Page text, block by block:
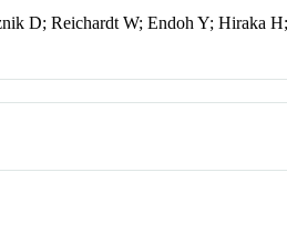
D; Reichardt W; Endoh Y; Hiraka